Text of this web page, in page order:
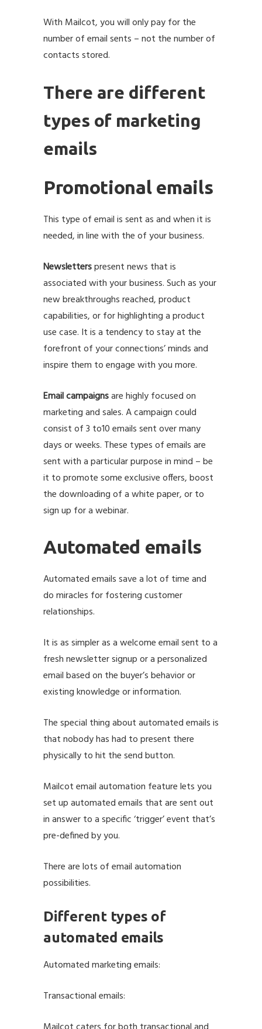
With Mailcot, you will only pay for the
number of email sents – not the number of
contacts stored.
There are different
types of marketing
emails
Promotional emails
This type of email is sent as and when it is
needed, in line with the of your business.
Newsletterspresent news that is
associated with your business. Such as your
new breakthroughs reached, product
capabilities, or for highlighting a product
use case. It is a tendency to stay at the
forefront of your connections’ minds and
inspire them to engage with you more.
Email campaignsare highly focused on
marketing and sales. A campaign could
consist of 3 to10 emails sent over many
days or weeks. These types of emails are
sent with a particular purpose in mind – be
it to promote some exclusive offers, boost
the downloading of a white paper, or to
sign up for a webinar.
Automated emails
Automated emails save a lot of time and
do miracles for fostering customer
relationships.
It is as simpler as a welcome email sent to a
fresh newsletter signup or a personalized
email based on the buyer’s behavior or
existing knowledge or information.
The special thing about automated emails is
that nobody has had to present there
physically to hit the send button.
Mailcot email automation feature lets you
set up automated emails that are sent out
in answer to a specific ‘trigger’ event that’s
pre-defined by you.
There are lots of email automation
possibilities.
Different types of
automated emails
Automated marketing emails:
Transactional emails: